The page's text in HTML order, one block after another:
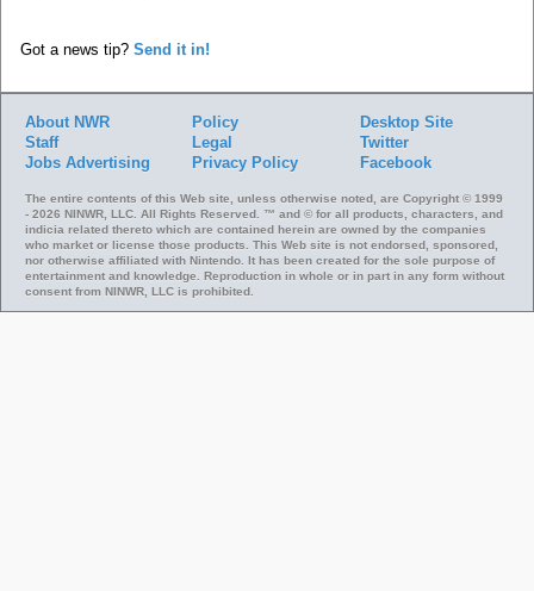
Got a news tip? Send it in!
About NWR
Staff
Jobs Advertising
Policy
Legal
Privacy Policy
Desktop Site
Twitter
Facebook
The entire contents of this Web site, unless otherwise noted, are Copyright © 1999
- 2026 NINWR, LLC. All Rights Reserved. ™ and © for all products, characters, and
indicia related thereto which are contained herein are owned by the companies
who market or license those products. This Web site is not endorsed, sponsored,
nor otherwise affiliated with Nintendo. It has been created for the sole purpose of
entertainment and knowledge. Reproduction in whole or in part in any form without
consent from NINWR, LLC is prohibited.